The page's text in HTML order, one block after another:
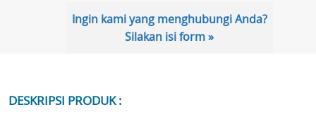
Ingin kami yang menghubungi Anda?
Silakan isi form »
DESKRIPSI PRODUK :